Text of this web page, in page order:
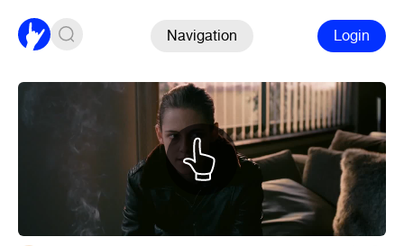
Navigation Login